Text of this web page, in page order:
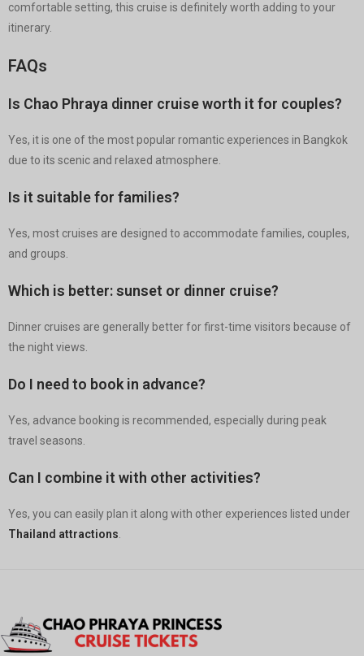
comfortable setting, this cruise is definitely worth adding to your
itinerary.
FAQs
Is Chao Phraya dinner cruise worth it for couples?
Yes, it is one of the most popular romantic experiences in Bangkok
due to its scenic and relaxed atmosphere.
Is it suitable for families?
Yes, most cruises are designed to accommodate families, couples,
and groups.
Which is better: sunset or dinner cruise?
Dinner cruises are generally better for first-time visitors because of
the night views.
Do I need to book in advance?
Yes, advance booking is recommended, especially during peak
travel seasons.
Can I combine it with other activities?
Yes, you can easily plan it along with other experiences listed under
Thailand attractions.